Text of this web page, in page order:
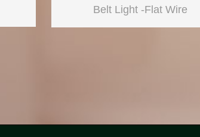
Belt Light -Flat Wire